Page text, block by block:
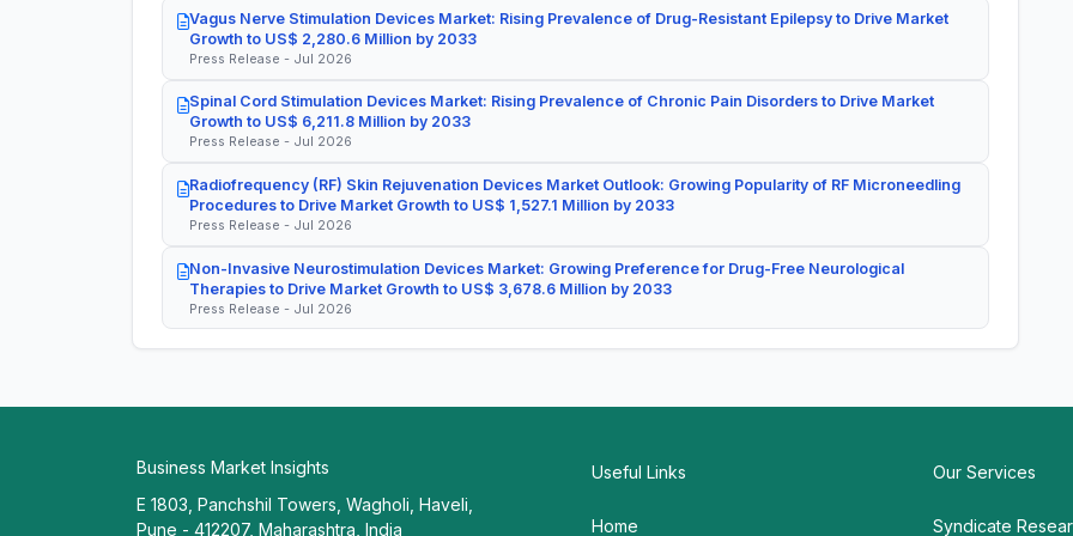
Vagus Nerve Stimulation Devices Market: Rising Prevalence of Drug-Resistant Epilepsy to Drive Market
Growth to US$ 2,280.6 Million by 2033
Press Release - Jul 2026
Spinal Cord Stimulation Devices Market: Rising Prevalence of Chronic Pain Disorders to Drive Market
Growth to US$ 6,211.8 Million by 2033
Press Release - Jul 2026
Radiofrequency (RF) Skin Rejuvenation Devices Market Outlook: Growing Popularity of RF Microneedling
Procedures to Drive Market Growth to US$ 1,527.1 Million by 2033
Press Release - Jul 2026
Non-Invasive Neurostimulation Devices Market: Growing Preference for Drug-Free Neurological
Therapies to Drive Market Growth to US$ 3,678.6 Million by 2033
Press Release - Jul 2026
Business Market Insights
E 1803, Panchshil Towers, Wagholi, Haveli,
Pune - 412207, Maharashtra, India
Useful Links
Home
Our Services
Syndicate